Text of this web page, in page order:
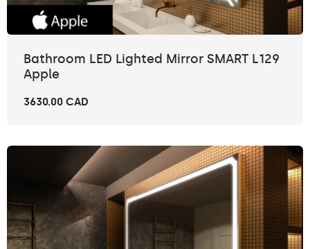
Bathroom LED Lighted Mirror SMART L129
Apple
3630.00 CAD